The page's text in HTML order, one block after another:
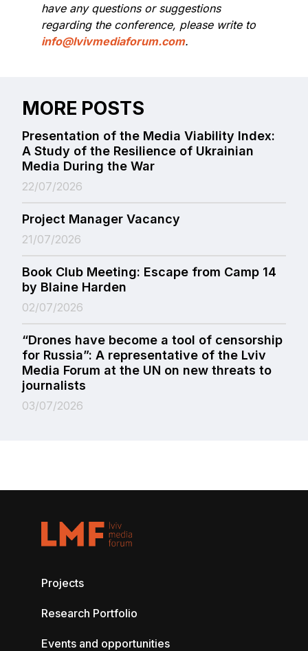
have any questions or suggestions
regarding the conference, please write to
info@lvivmediaforum.com.
MORE POSTS
Presentation of the Media Viability Index:
A Study of the Resilience of Ukrainian
Media During the War
22/07/2026
Project Manager Vacancy
21/07/2026
Book Club Meeting: Escape from Camp 14
by Blaine Harden
02/07/2026
“Drones have become a tool of censorship
for Russia”: A representative of the Lviv
Media Forum at the UN on new threats to
journalists
03/07/2026
Projects
Research Portfolio
Events and opportunities